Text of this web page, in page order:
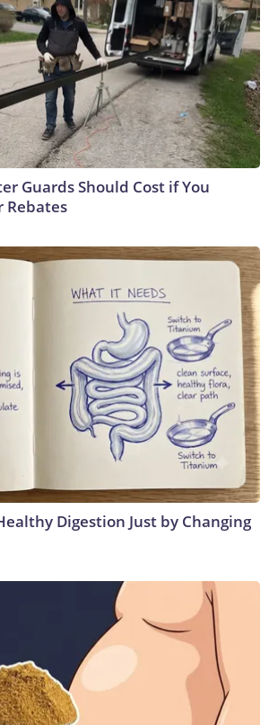
Guards Should Cost if You
Rebates
Digestion Just by Changing